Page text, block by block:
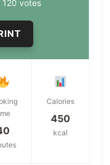
votes
Calories
450
kcal